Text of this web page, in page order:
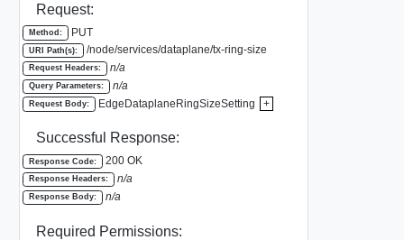
Request:
Method: PUT
URI Path(s): /node/services/dataplane/tx-ring-size
Request Headers: n/a
Query Parameters: n/a
Request Body: EdgeDataplaneRingSizeSetting +
Successful Response:
Response Code: 200 OK
Response Headers: n/a
Response Body: n/a
Required Permissions: